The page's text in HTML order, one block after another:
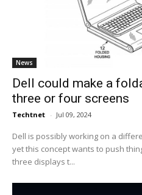
News
Dell could make a
three or four screens
Techtnet - Jul 09, 2024
Dell is possibly working on a
yet this concept wants to push
three displays t...